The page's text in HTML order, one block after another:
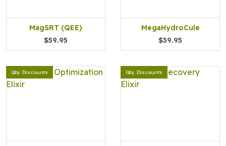
MagSRT (QEE)
$59.95
MegaHydroCule
$39.95
Qty. Discounts Qty. Discounts